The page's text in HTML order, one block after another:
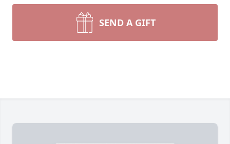
SEND A GIFT